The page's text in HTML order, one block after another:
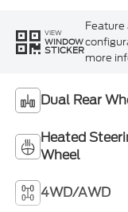
VIEW
WINDOW
STICKERmore
Dual Rear
Heated
Wheel
4WD/AWD